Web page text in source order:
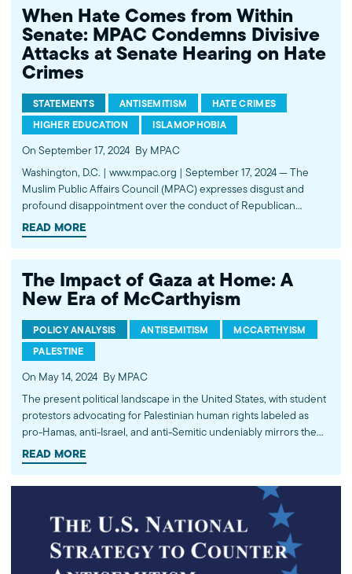
When Hate Comes from Within
Senate: MPAC Condemns Divisive
Attacks at Senate Hearing on Hate
Crimes
STATEMENTS ANTISEMITISM
HATE CRIMES
HIGHER EDUCATION
ISLAMOPHOBIA
On September 17, 2024 By MPAC
Washington, D.C. | www.mpac.org | September 17, 2024 — The
Muslim Public Affairs Council (MPAC) expresses disgust and
profound disappointment over the conduct of Republican
Senators during today’s “A Threat to Justice Everywhere:
Stemming the Tide of Hate Crimes in America” Senate Judiciary
READ MORE
The Impact of Gaza at Home: A
New Era of McCarthyism
POLICY ANALYSIS ANTISEMITISM
MCCARTHYISM
PALESTINE
On May 14, 2024 By MPAC
The present political landscape in the United States, with student
protestors advocating for Palestinian human rights labeled as
pro-Hamas, anti-Israel, and anti-Semitic undeniably mirrors the
notorious era of McCarthyism that once gripped America. As the
Israeli-Palestinian conflict continues to gain international
READ MORE